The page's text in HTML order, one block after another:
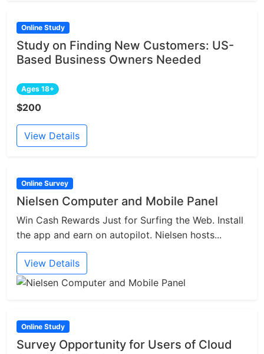
Online Study
Study on Finding New Customers: US-
Based Business Owners Needed
Ages 18+
$200
View Details
Online Survey
Nielsen Computer and Mobile Panel
Win Cash Rewards Just for Surfing the Web. Install
the app and earn on autopilot. Nielsen hosts...
View Details
Online Study
Survey Opportunity for Users of Cloud